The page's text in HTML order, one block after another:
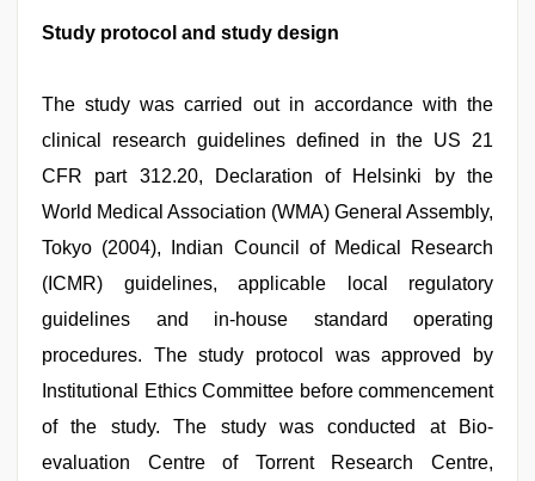
Study protocol and study design
The study was carried out in accordance with the
clinical research guidelines defined in the US 21
CFR part 312.20, Declaration of Helsinki by the
World Medical Association (WMA) General Assembly,
Tokyo (2004), Indian Council of Medical Research
(ICMR) guidelines, applicable local regulatory
guidelines and in-house standard operating
procedures. The study protocol was approved by
Institutional Ethics Committee before commencement
of the study. The study was conducted at Bio-
evaluation Centre of Torrent Research Centre,